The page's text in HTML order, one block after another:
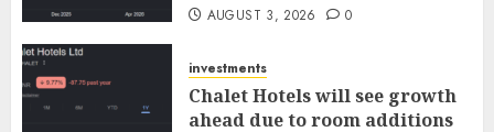
AUGUST 3, 2026 0
investments
Chalet Hotels will see growth
ahead due to room additions